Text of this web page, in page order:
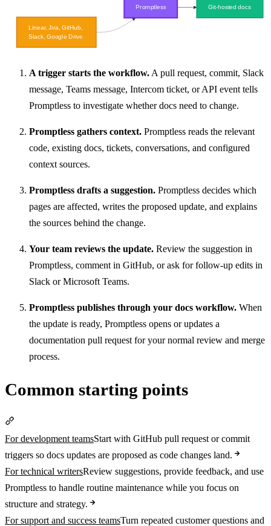
A trigger starts the workflow. A pull request, commit, Slack
message, Teams message, Intercom ticket, or API event tells
Promptless to investigate whether docs need to change.
Promptless gathers context. Promptless reads the relevant
code, existing docs, tickets, conversations, and configured
context sources.
Promptless drafts a suggestion. Promptless decides which
pages are affected, writes the proposed update, and explains
the sources behind the change.
Your team reviews the update. Review the suggestion in
Promptless, comment in GitHub, or ask for follow-up edits in
Slack or Microsoft Teams.
Promptless publishes through your docs workflow. When
the update is ready, Promptless opens or updates a
documentation pull request for your normal review and merge
process.
Common starting points
For development teamsStart with GitHub pull request or commit
triggers so docs updates are proposed as code changes land.
For technical writersReview suggestions, provide feedback, and use
Promptless to handle routine maintenance while you focus on
structure and strategy.
For support and success teamsTurn repeated customer questions and